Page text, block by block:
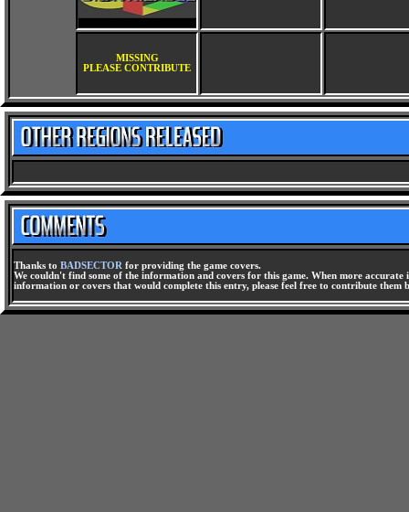
MISSING
PLEASE CONTRIBUTE
Thanks to BADSECTOR for providing the game covers.
We couldn't find some of the information and covers for this game. When more
information or covers that would complete this entry, please feel free to contribute them